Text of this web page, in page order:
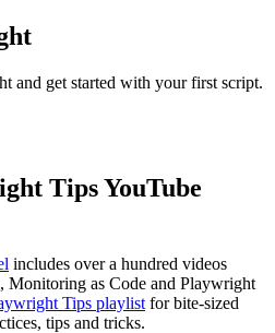
and get started with your first script.
Tips YouTube
includes over a hundred videos
Monitoring as Code and Playwright
Tips playlist for bite-sized
tips and tricks.